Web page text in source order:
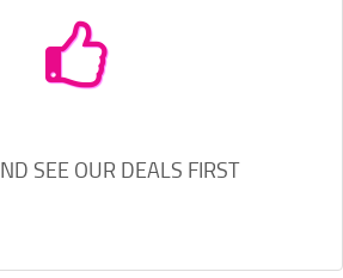
SEE OUR DEALS FIRST